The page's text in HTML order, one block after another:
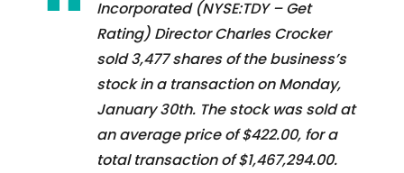
Incorporated (NYSE:TDY – Get
Rating) Director Charles Crocker
sold 3,477 shares of the business’s
stock in a transaction on Monday,
January 30th. The stock was sold at
an average price of $422.00, for a
total transaction of $1,467,294.00.